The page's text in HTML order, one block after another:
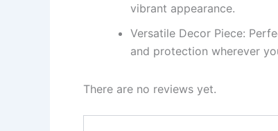
vibrant appearance.
Versatile Decor Piece:
and protection wherever
There are no reviews yet.